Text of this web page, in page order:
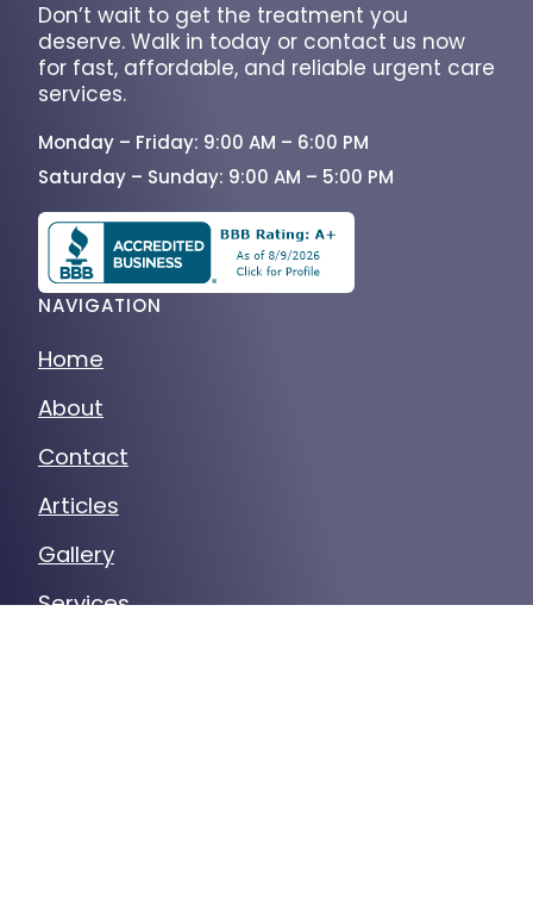
Don’t wait to get the treatment you
deserve. Walk in today or contact us now
for fast, affordable, and reliable urgent care
services.
Monday – Friday: 9:00 AM – 6:00 PM
Saturday – Sunday: 9:00 AM – 5:00 PM
NAVIGATION
Home
About
Contact
Articles
Gallery
Services